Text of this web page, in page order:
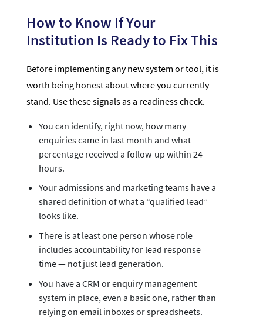
How to Know If Your
Institution Is Ready to Fix This
Before implementing any new system or tool, it is
worth being honest about where you currently
stand. Use these signals as a readiness check.
You can identify, right now, how many
enquiries came in last month and what
percentage received a follow-up within 24
hours.
Your admissions and marketing teams have a
shared definition of what a “qualified lead”
looks like.
There is at least one person whose role
includes accountability for lead response
time — not just lead generation.
You have a CRM or enquiry management
system in place, even a basic one, rather than
relying on email inboxes or spreadsheets.